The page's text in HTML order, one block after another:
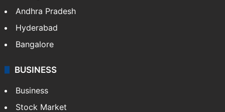
Andhra Pradesh
Hyderabad
Bangalore
BUSINESS
Business
Stock Market